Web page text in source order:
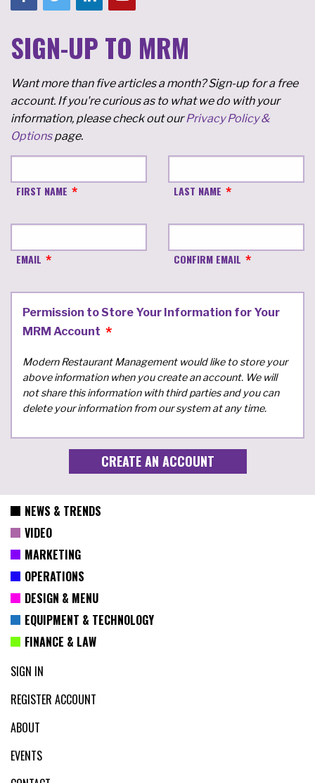
SIGN-UP TO MRM
Want more than five articles a month? Sign-up for a free
account. If you're curious as to what we do with your
information, please check out ourPrivacy Policy &
Optionspage.
FIRST NAME LAST NAME
EMAIL CONFIRM EMAIL
Permission to Store Your Information for Your
MRM Account
Modern Restaurant Management would like to store your
above information when you create an account. We will
not share this information with third parties and you can
delete your information from our system at any time.
NEWS & TRENDS
VIDEO
MARKETING
OPERATIONS
DESIGN & MENU
EQUIPMENT & TECHNOLOGY
FINANCE & LAW
SIGN IN
REGISTER ACCOUNT
ABOUT
EVENTS